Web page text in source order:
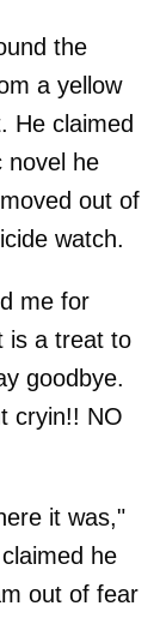
the
a yellow
He claimed
novel he
out of
watch.
me for
is a treat to
goodbye.
cryin!! NO
it was,"
he
out of fear